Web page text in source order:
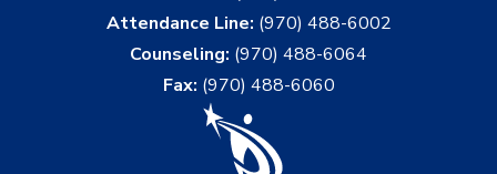
Attendance Line: (970) 488-6002
Counseling: (970) 488-6064
Fax: (970) 488-6060